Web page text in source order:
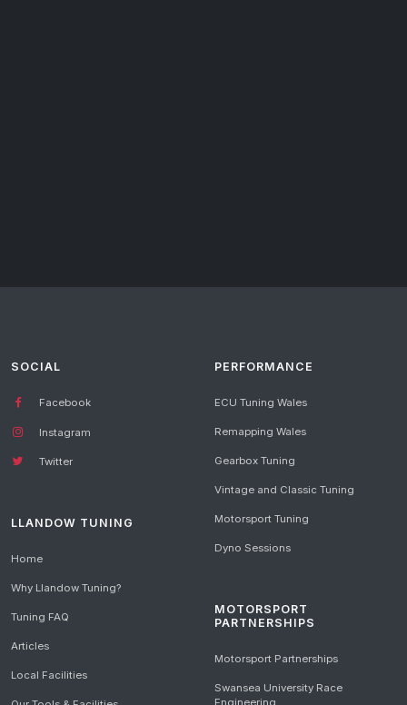
SOCIAL
Facebook
Instagram
Twitter
LLANDOW TUNING
Home
Why Llandow Tuning?
Tuning FAQ
Articles
Local Facilities
PERFORMANCE
ECU Tuning Wales
Remapping Wales
Gearbox Tuning
Vintage and Classic Tuning
Motorsport Tuning
Dyno Sessions
MOTORSPORT
PARTNERSHIPS
Motorsport Partnerships
Swansea University Race